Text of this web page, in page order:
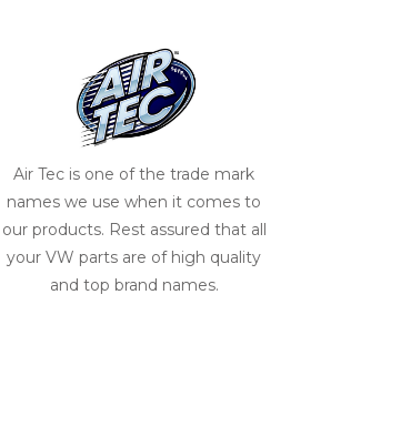
Air Tec is one of the trade mark
names we use when it comes to
our products. Rest assured that all
your VW parts are of high quality
and top brand names.